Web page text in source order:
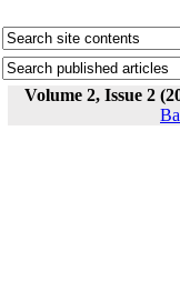
Volume 2, Issue 2